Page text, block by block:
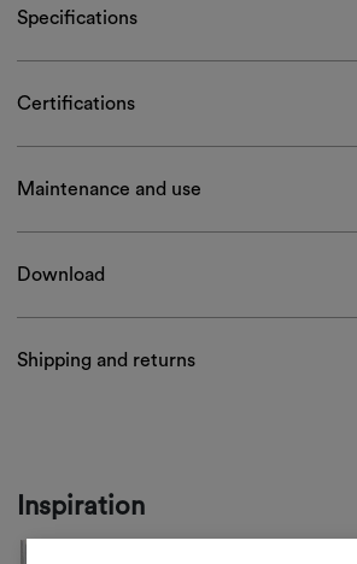
Specifications
Certifications
Maintenance and use
Download
Shipping and returns
Inspiration